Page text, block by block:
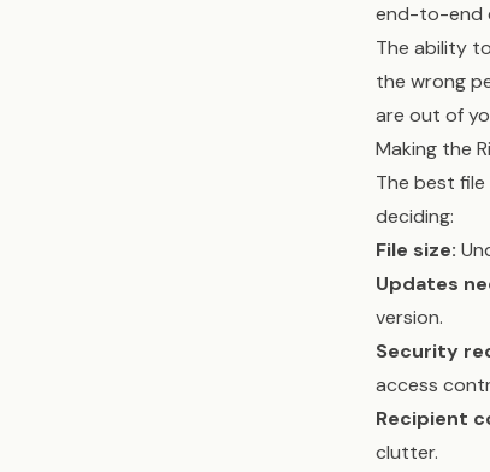
end-to-end
The ability
the wrong
are out of
Making the
The best
deciding:
File size:
Updates
version.
Security
access
Recipient
clutter.